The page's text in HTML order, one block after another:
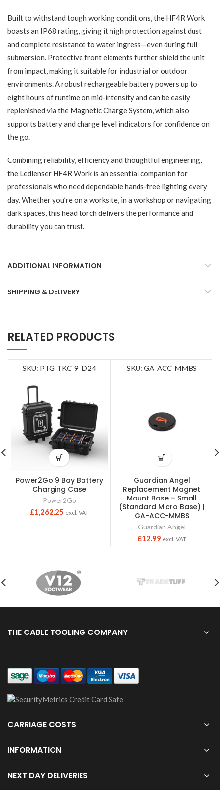
Built to withstand tough working conditions, the HF4R Work
boasts an IP68 rating, giving it high protection against dust
and complete resistance to water ingress—even during full
submersion. Protective front elements further shield the unit
from impact, making it suitable for industrial or outdoor
environments. A robust rechargeable battery powers up to
eight hours of runtime on mid‑intensity and can be easily
replenished via the Magnetic Charge System, which also
supports battery and charge level indicators for confidence on
the go.
Combining reliability, efficiency and thoughtful engineering,
the Ledlenser HF4R Work is an essential companion for
professionals who need dependable hands‑free lighting every
day. Whether you’re on a worksite, in a workshop or navigating
dark spaces, this head torch delivers the performance and
durability you can trust.
ADDITIONAL INFORMATION
SHIPPING & DELIVERY
RELATED PRODUCTS
SKU: PTG-TKC-9-D24
Power2Go 9 Bay Battery
Charging Case
Power2Go
£1,262.25 excl. VAT
SKU: GA-ACC-MMBS
Guardian Angel
Replacement Magnet
Mount Base – Small
(Standard Micro Base) |
GA-ACC-MMBS
Guardian Angel
£12.99 excl. VAT
THE CABLE TOOLING COMPANY
CARRIAGE COSTS
INFORMATION
NEXT DAY DELIVERIES